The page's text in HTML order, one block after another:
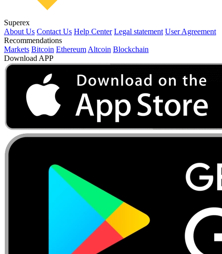
Superex
About Us Contact Us Help Center Legal statement User Agreement
Recommendations
Markets Bitcoin Ethereum Altcoin Blockchain
Download APP